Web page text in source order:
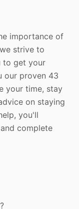
importance of
strive to
to get your
our proven 43
your time, stay
on staying
you'll
complete